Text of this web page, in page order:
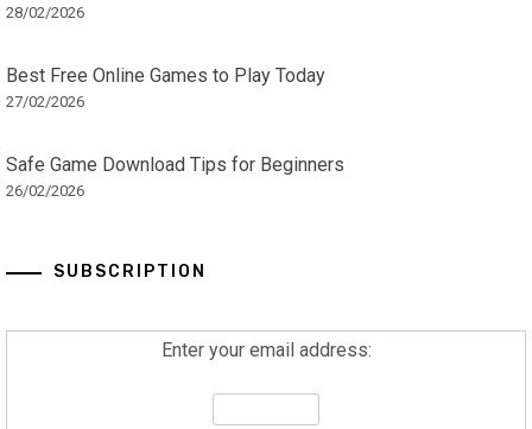
28/02/2026
Best Free Online Games to Play Today
27/02/2026
Safe Game Download Tips for Beginners
26/02/2026
SUBSCRIPTION
Enter your email address: